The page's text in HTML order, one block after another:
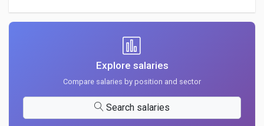
Explore salaries
Compare salaries by position and sector
Search salaries